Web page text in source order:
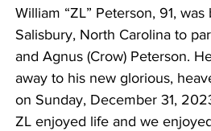
William “ZL” Peterson, 91, was
Salisbury, North Carolina to
and Agnus (Crow) Peterson.
away to his new glorious,
on Sunday, December 31,
ZL enjoyed life and we